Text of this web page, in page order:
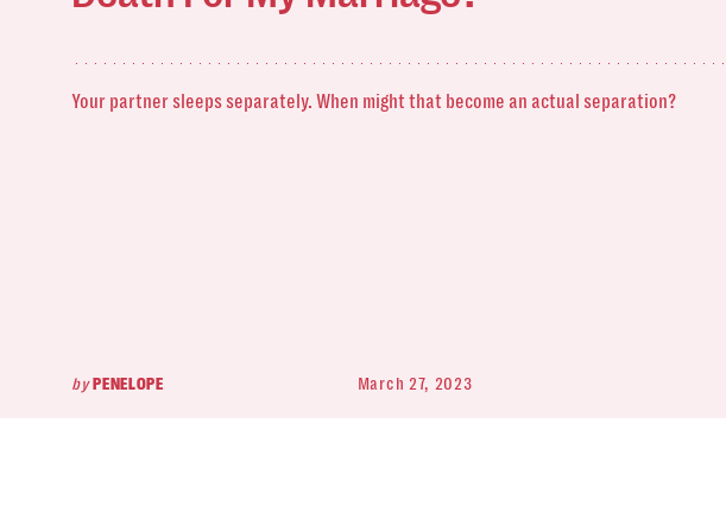
Your partner sleeps separately. When might that become an actual separation?
byPENELOPE March 27, 2023